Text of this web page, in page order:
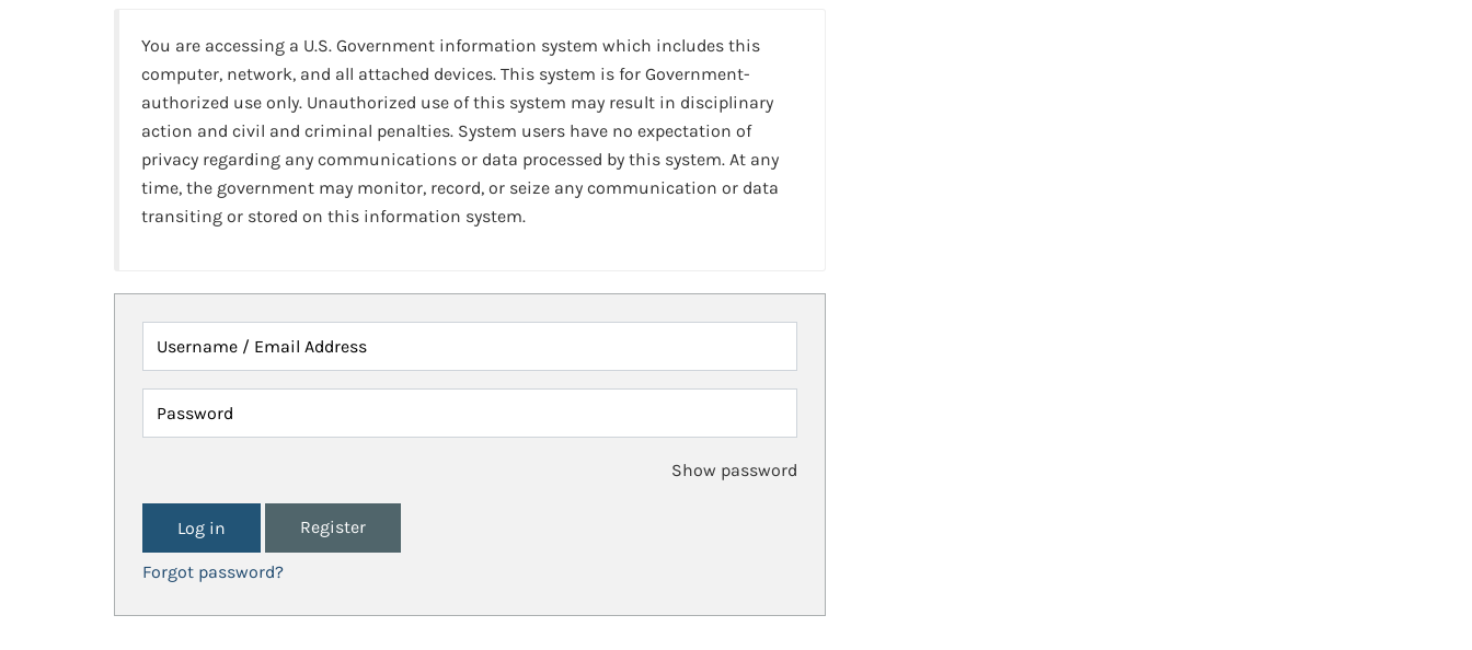
You are accessing a U.S. Government information system which includes this
computer, network, and all attached devices. This system is for Government-
authorized use only. Unauthorized use of this system may result in disciplinary
action and civil and criminal penalties. System users have no expectation of
privacy regarding any communications or data processed by this system. At any
time, the government may monitor, record, or seize any communication or data
transiting or stored on this information system.
Username / Email Address
Password
Show password
Register
Forgot password?